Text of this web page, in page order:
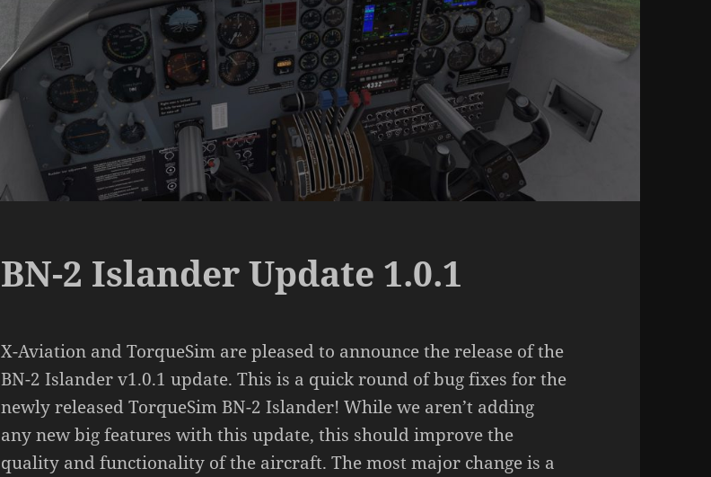
BN-2 Islander Update 1.0.1
X-Aviation and TorqueSim are pleased to announce the release of the
BN-2 Islander v1.0.1 update. This is a quick round of bug fixes for the
newly released TorqueSim BN-2 Islander! While we aren’t adding
any new big features with this update, this should improve the
quality and functionality of the aircraft. The most major change is a